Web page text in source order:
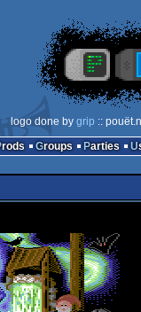
logo done by grip ::
Prods Groups Parties